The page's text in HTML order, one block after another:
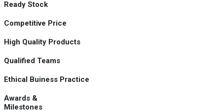
Ready Stock
Competitive Price
High Quality Products
Qualified Teams
Ethical Buiness Practice
Awards &
Milestones